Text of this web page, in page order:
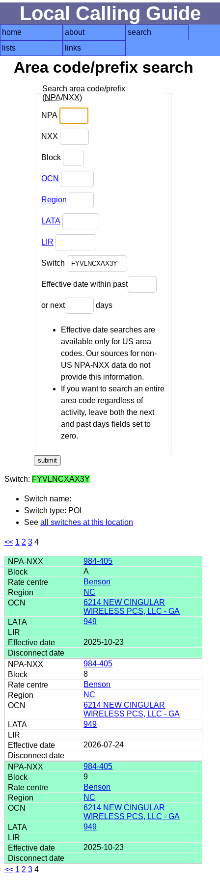
Local Calling Guide
home about
search
lists
links
Area code/prefix search
Search area code/prefix
(NPA/NXX)
NPA
NXX
Block
OCN
Region
LATA
LIR
Switch
Effective date within past
or next days
Effective date searches are
available only for US area
codes. Our sources for non-
US NPA-NXX data do not
provide this information.
If you want to search an entire
area code regardless of
activity, leave both the next
and past days fields set to
zero.
Switch: FYVLNCXAX3Y
Switch name:
Switch type: POI
See all switches at this location
<< 1 2 3 4
984-405
A
Benson
NC
6214 NEW CINGULAR
WIRELESS PCS, LLC - GA
949
2025-10-23
984-405
8
Benson
NC
6214 NEW CINGULAR
WIRELESS PCS, LLC - GA
949
2026-07-24
984-405
9
Benson
NC
6214 NEW CINGULAR
WIRELESS PCS, LLC - GA
949
2025-10-23
<< 1 2 3 4